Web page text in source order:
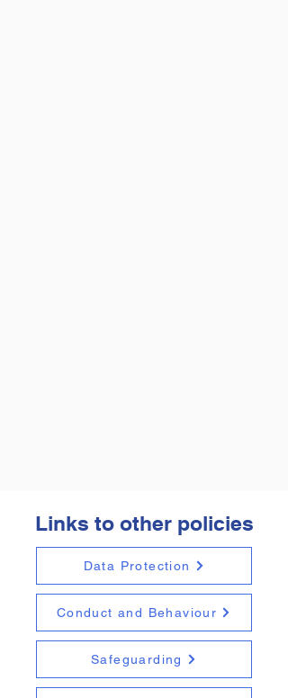
Links to other policies
Data Protection
Conduct and Behaviour
Safeguarding